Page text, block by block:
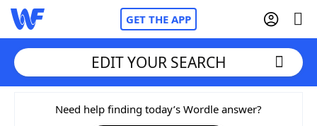
GET THE APP
Home
EDIT YOUR SEARCH
Need help finding today’s Wordle answer?